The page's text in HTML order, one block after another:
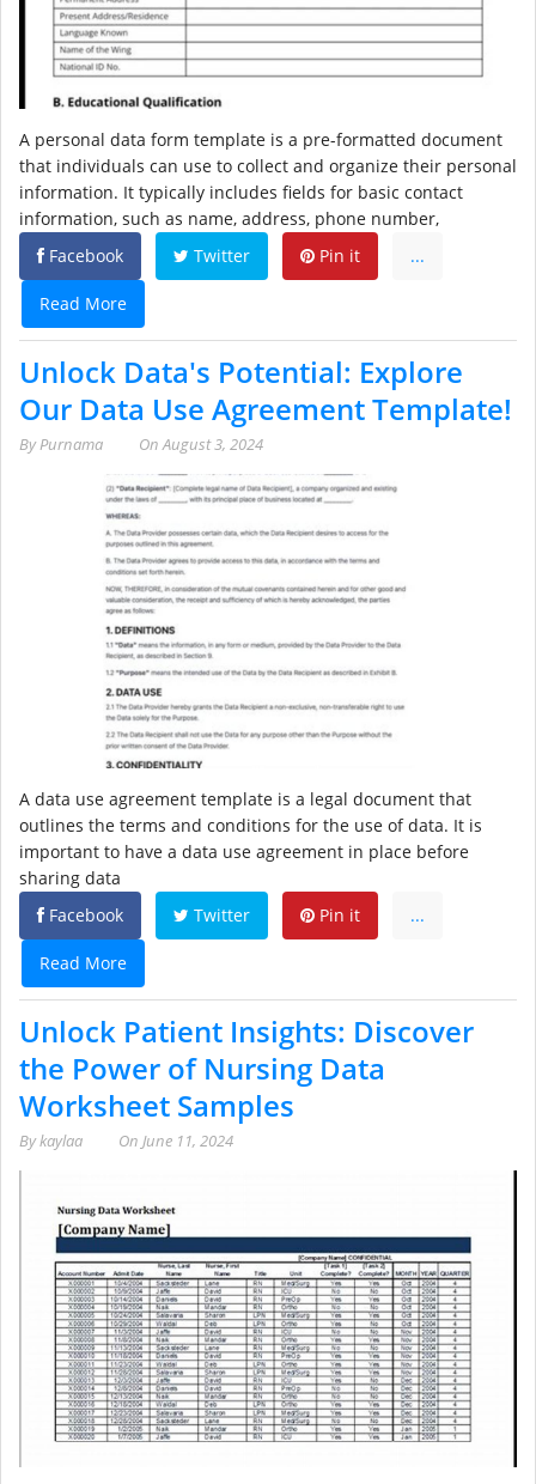
A personal data form template is a pre-formatted document
that individuals can use to collect and organize their personal
information. It typically includes fields for basic contact
information, such as name, address, phone number,
Facebook
Twitter Pin it ...
Read More
Unlock Data's Potential: Explore
Our Data Use Agreement Template!
ByPurnama OnAugust 3, 2024
A data use agreement template is a legal document that
outlines the terms and conditions for the use of data. It is
important to have a data use agreement in place before
sharing data
Facebook
Twitter Pin it ...
Read More
Unlock Patient Insights: Discover
the Power of Nursing Data
Worksheet Samples
Bykaylaa On June 11, 2024